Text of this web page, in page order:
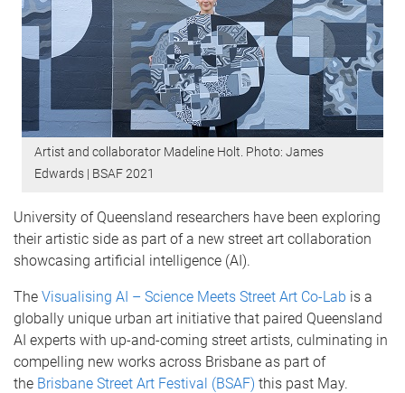
Artist and collaborator Madeline Holt. Photo: James
Edwards | BSAF 2021
University of Queensland researchers have been exploring
their artistic side as part of a new street art collaboration
showcasing artificial intelligence (AI).
The Visualising AI – Science Meets Street Art Co-Lab is a
globally unique urban art initiative that paired Queensland
AI experts with up-and-coming street artists, culminating in
compelling new works across Brisbane as part of
the Brisbane Street Art Festival (BSAF) this past May.